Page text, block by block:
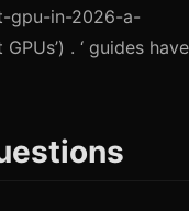
gpu-in-2026-a-
. ‘ guides have